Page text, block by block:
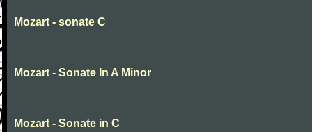
Mozart - sonate C
Mozart - Sonate In A Minor
Mozart - Sonate in C